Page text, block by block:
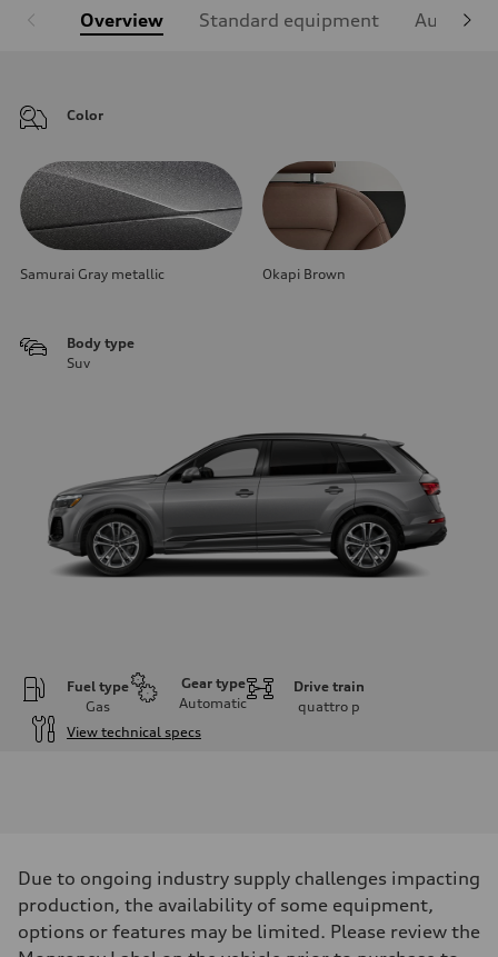
Overview Standard equipment Audi
Color
Samurai Gray metallic Okapi Brown
Body type
Suv
Fuel type
Gas
Gear type
Automatic
Drive train
quattro p
View technical specs
261 HP
Max. torque
273 lb-ft@rpm
Driveline
Due to ongoing industry supply challenges impacting
production, the availability of some equipment,
options or features may be limited. Please review the